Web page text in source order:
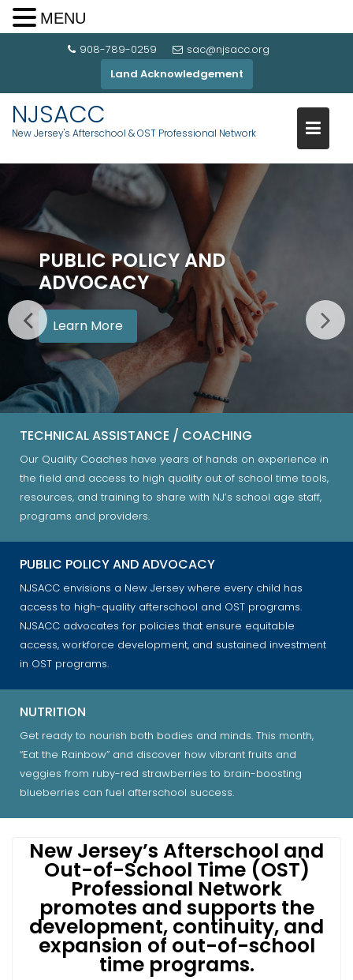
908-789-0259
sac@njsacc.org
Land Acknowledgement
NJSACC
New Jersey's Afterschool & OST Professional Network
PUBLIC POLICY AND
ADVOCACY
Learn More
TECHNICAL ASSISTANCE / COACHING
Our Quality Coaches have years of hands on experience in
the field and access to high quality out of school time tools,
resources, and training to share with NJ’s school age staff,
programs and providers.
PUBLIC POLICY AND ADVOCACY
NJSACC envisions a New Jersey where every child has
access to high-quality afterschool and OST programs.
NJSACC advocates for policies that ensure equitable
access, workforce development, and sustained investment
in OST programs.
NUTRITION
Get ready to nourish both bodies and minds. This month,
“Eat the Rainbow” and discover how vibrant fruits and
veggies from ruby-red strawberries to brain-boosting
blueberries can fuel afterschool success.
New Jersey’s Afterschool and
Out-of-School Time (OST)
Professional Network
promotes and supports the
development, continuity, and
expansion of out-of-school
time programs.
MENU